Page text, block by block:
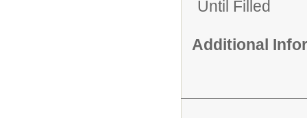
Until Filled
Additional